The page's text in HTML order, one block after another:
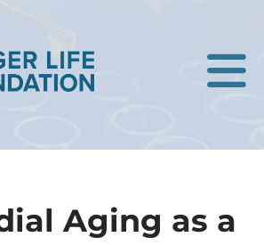
Aging as a